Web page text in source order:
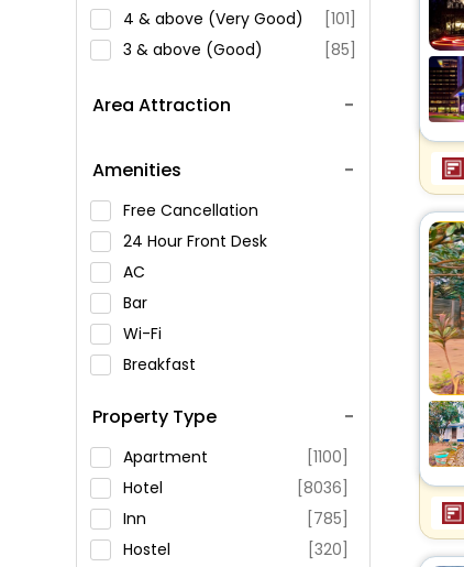
4 & above (Very Good)
[101]
3 & above (Good)
[85]
Area Attraction
Amenities
Free Cancellation
24 Hour Front Desk
AC
Bar
Wi-Fi
Breakfast
Swimming Pool
Parking
Restaurant
Fitness
Property Type
Apartment
[1100]
Hotel
[8036]
Inn
[785]
Hostel
[320]